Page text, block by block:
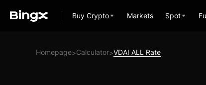
Buy Crypto Markets Spot
Homepage>Calculator>VDAI ALL Rate